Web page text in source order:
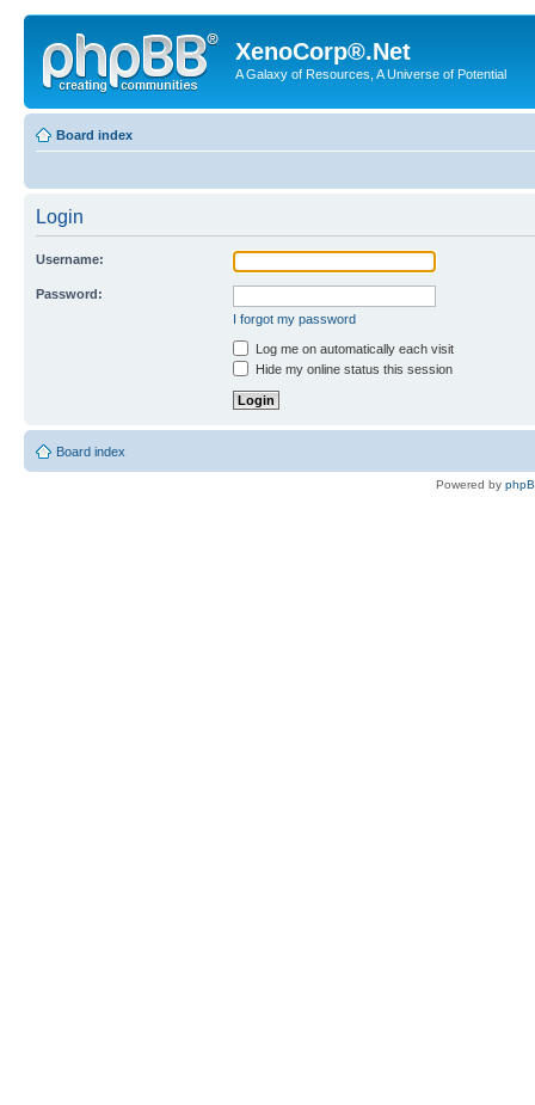
XenoCorp®.Net
A Galaxy of Resources, A Universe of Potential
Board index
Login
Username:
Password:
I forgot my password
Log me on automatically each visit
Hide my online status this session
Board index
Powered by